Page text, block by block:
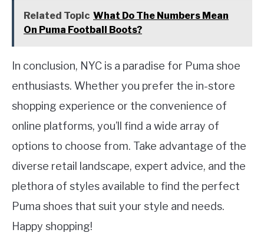
Related Topic What Do The Numbers Mean
On Puma Football Boots?
In conclusion, NYC is a paradise for Puma shoe
enthusiasts. Whether you prefer the in-store
shopping experience or the convenience of
online platforms, you’ll find a wide array of
options to choose from. Take advantage of the
diverse retail landscape, expert advice, and the
plethora of styles available to find the perfect
Puma shoes that suit your style and needs.
Happy shopping!